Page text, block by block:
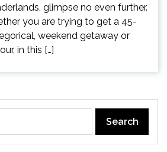
glimpse no even further.
you are trying to get a 45-
weekend getaway or
in this […]